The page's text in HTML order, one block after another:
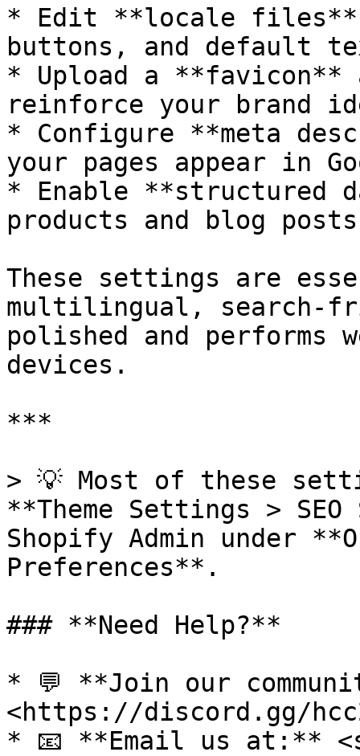
* Edit **locale files**
buttons, and default
* Upload a **favicon**
reinforce your brand
* Configure **meta
your pages appear in
* Enable **structured
products and blog posts
These settings are
multilingual, search-
polished and performs
devices.
***
> 💡 Most of these
**Theme Settings >
Shopify Admin under
Preferences**.
### **Need Help?**
* 💬 **Join our
<https://discord.gg/
* 📧 **Email us at:**